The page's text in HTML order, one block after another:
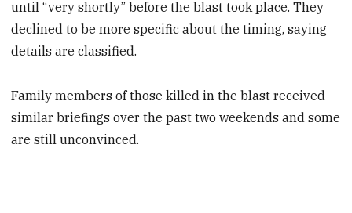
until “very shortly” before the blast took place. They
declined to be more specific about the timing, saying
details are classified.
Family members of those killed in the blast received
similar briefings over the past two weekends and some
are still unconvinced.